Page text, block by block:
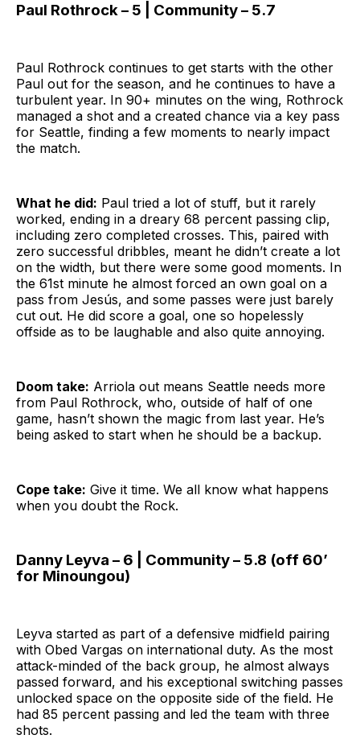
Paul Rothrock – 5 | Community – 5.7
Paul Rothrock continues to get starts with the other
Paul out for the season, and he continues to have a
turbulent year. In 90+ minutes on the wing, Rothrock
managed a shot and a created chance via a key pass
for Seattle, finding a few moments to nearly impact
the match.
What he did: Paul tried a lot of stuff, but it rarely
worked, ending in a dreary 68 percent passing clip,
including zero completed crosses. This, paired with
zero successful dribbles, meant he didn’t create a lot
on the width, but there were some good moments. In
the 61st minute he almost forced an own goal on a
pass from Jesús, and some passes were just barely
cut out. He did score a goal, one so hopelessly
offside as to be laughable and also quite annoying.
Doom take: Arriola out means Seattle needs more
from Paul Rothrock, who, outside of half of one
game, hasn’t shown the magic from last year. He’s
being asked to start when he should be a backup.
Cope take: Give it time. We all know what happens
when you doubt the Rock.
Danny Leyva – 6 | Community – 5.8 (off 60’
for Minoungou)
Leyva started as part of a defensive midfield pairing
with Obed Vargas on international duty. As the most
attack-minded of the back group, he almost always
passed forward, and his exceptional switching passes
unlocked space on the opposite side of the field. He
had 85 percent passing and led the team with three
shots.